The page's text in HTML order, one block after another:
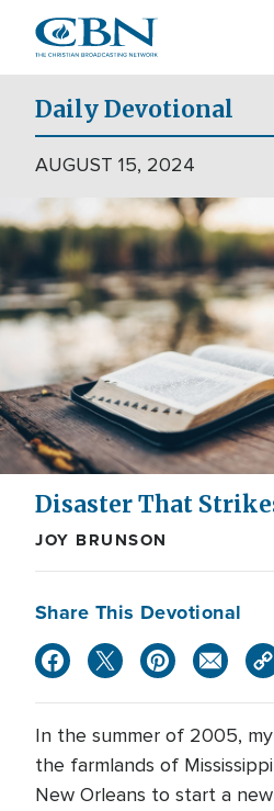
main
content
Daily Devotional
AUGUST 15, 2024
Disaster That
JOY BRUNSON
Share This Devotional
In the summer of 2005,
the farmlands of
New Orleans to start a